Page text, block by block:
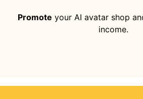
Promote your AI avatar shop
income.